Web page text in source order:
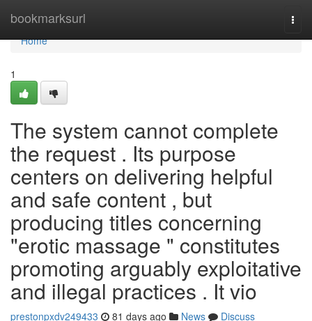
bookmarksurl
Home
Home
1
The system cannot complete
the request . Its purpose
centers on delivering helpful
and safe content , but
producing titles concerning
"erotic massage " constitutes
promoting arguably exploitative
and illegal practices . It vio
prestonpxdv249433 81 days ago News
Discuss